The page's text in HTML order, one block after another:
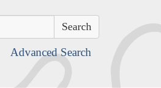
Advanced Search